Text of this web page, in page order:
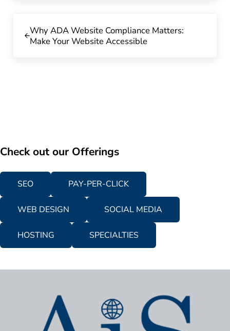
Why ADA Website Compliance Matters:
Make Your Website Accessible
Check out our Offerings
SEO PAY-PER-CLICK
WEB DESIGN SOCIAL MEDIA
HOSTING SPECIALTIES